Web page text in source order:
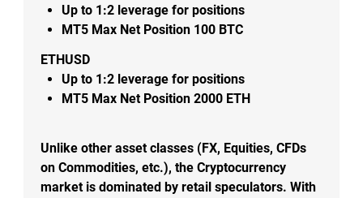
Up to 1:2 leverage for positions
MT5 Max Net Position 100 BTC
ETHUSD
Up to 1:2 leverage for positions
MT5 Max Net Position 2000 ETH
Unlike other asset classes (FX, Equities, CFDs
on Commodities, etc.), the Cryptocurrency
market is dominated by retail speculators. With